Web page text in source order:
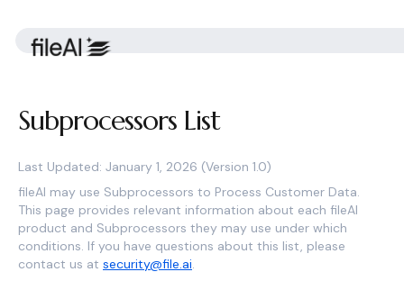
Subprocessors List
Last Updated: January 1, 2026 (Version 1.0)
fileAI may use Subprocessors to Process Customer Data.
This page provides relevant information about each fileAI
product and Subprocessors they may use under which
conditions. If you have questions about this list, please
contact us at security@file.ai.